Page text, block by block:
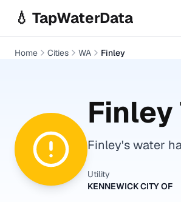
💧 TapWaterData
Home Cities WA Finley
Finley
Finley's water
Utility
KENNEWICK CITY OF